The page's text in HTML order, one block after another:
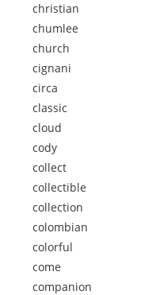
christian
chumlee
church
cignani
circa
classic
cloud
cody
collect
collectible
collection
colombian
colorful
come
companion